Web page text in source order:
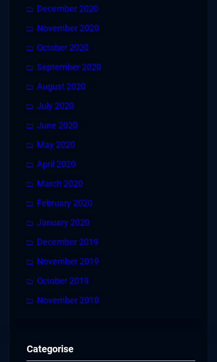
December 2020
November 2020
October 2020
September 2020
August 2020
July 2020
June 2020
May 2020
April 2020
March 2020
February 2020
January 2020
December 2019
November 2019
October 2019
November 2010
Categorise